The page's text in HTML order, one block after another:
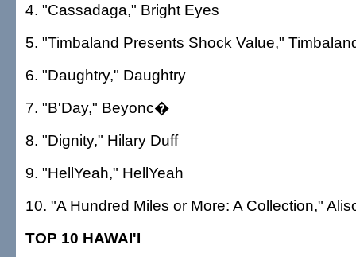
4. "Cassadaga," Bright Eyes
5. "Timbaland Presents Shock Value,"
6. "Daughtry," Daughtry
7. "B'Day," Beyonc�
8. "Dignity," Hilary Duff
9. "HellYeah," HellYeah
10. "A Hundred Miles or More: A Collection,"
TOP 10 HAWAI'I